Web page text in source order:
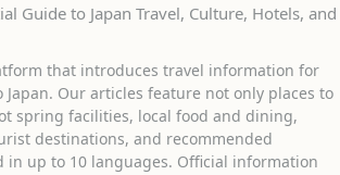
Guide to Japan Travel, Culture, Hotels, and
that introduces travel information for
Our articles feature not only places to
spring facilities, local food and dining,
destinations, and recommended
in up to 10 languages. Official information